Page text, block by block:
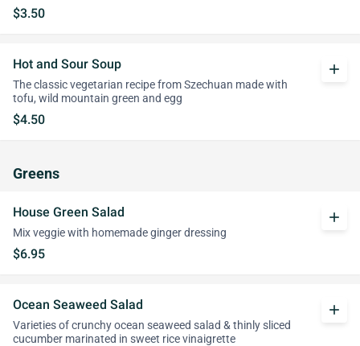
$3.50
Hot and Sour Soup
The classic vegetarian recipe from Szechuan made with
tofu, wild mountain green and egg
$4.50
add
Greens
House Green Salad
Mix veggie with homemade ginger dressing
$6.95
add
Ocean Seaweed Salad
Varieties of crunchy ocean seaweed salad & thinly sliced
cucumber marinated in sweet rice vinaigrette
add